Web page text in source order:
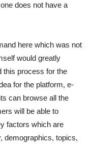
does not have a
here which was not
would greatly
this process for the
for the platform, e-
can browse all the
will be able to
factors which are
demographics, topics,